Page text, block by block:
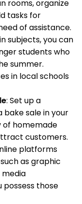
rooms, organize
tasks for
of assistance.
subjects, you can
students who
summer.
in local schools
: Set up a
bake sale in your
of homemade
customers.
platforms
as graphic
media
possess those